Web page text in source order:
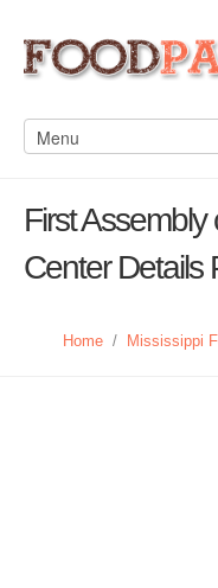
First
Center Details
Home / Mississippi